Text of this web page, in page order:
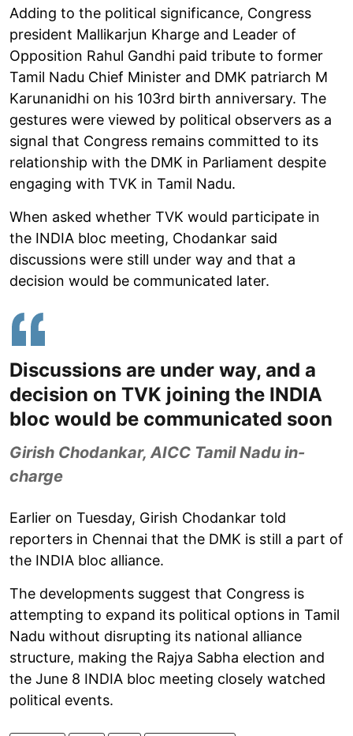
Adding to the political significance, Congress
president Mallikarjun Kharge and Leader of
Opposition Rahul Gandhi paid tribute to former
Tamil Nadu Chief Minister and DMK patriarch M
Karunanidhi on his 103rd birth anniversary. The
gestures were viewed by political observers as a
signal that Congress remains committed to its
relationship with the DMK in Parliament despite
engaging with TVK in Tamil Nadu.
When asked whether TVK would participate in
the INDIA bloc meeting, Chodankar said
discussions were still under way and that a
decision would be communicated later.
Discussions are under way, and a
decision on TVK joining the INDIA
bloc would be communicated soon
Girish Chodankar, AICC Tamil Nadu in-
charge
Earlier on Tuesday, Girish Chodankar told
reporters in Chennai that the DMK is still a part of
the INDIA bloc alliance.
The developments suggest that Congress is
attempting to expand its political options in Tamil
Nadu without disrupting its national alliance
structure, making the Rajya Sabha election and
the June 8 INDIA bloc meeting closely watched
political events.